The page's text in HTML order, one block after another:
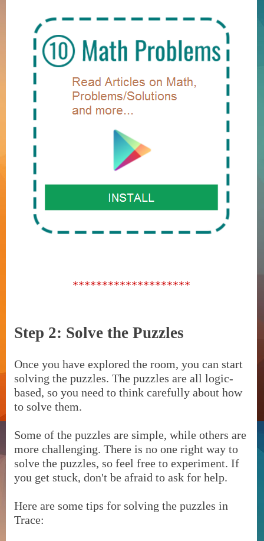
********************
Step 2: Solve the Puzzles
Once you have explored the room, you can start
solving the puzzles. The puzzles are all logic-
based, so you need to think carefully about how
to solve them.
Some of the puzzles are simple, while others are
more challenging. There is no one right way to
solve the puzzles, so feel free to experiment. If
you get stuck, don't be afraid to ask for help.
Here are some tips for solving the puzzles in
Trace: